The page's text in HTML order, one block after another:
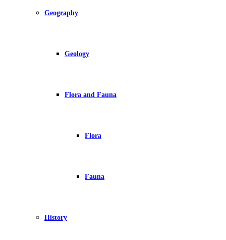
Geography
Geology
Flora and Fauna
Flora
Fauna
History